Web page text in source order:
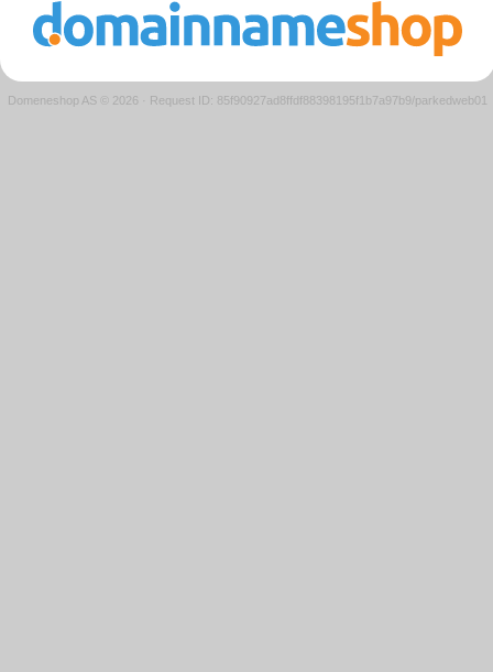
Domeneshop AS © 2026 · Request ID: 85f90927ad8ffdf88398195f1b7a97b9/parkedweb01